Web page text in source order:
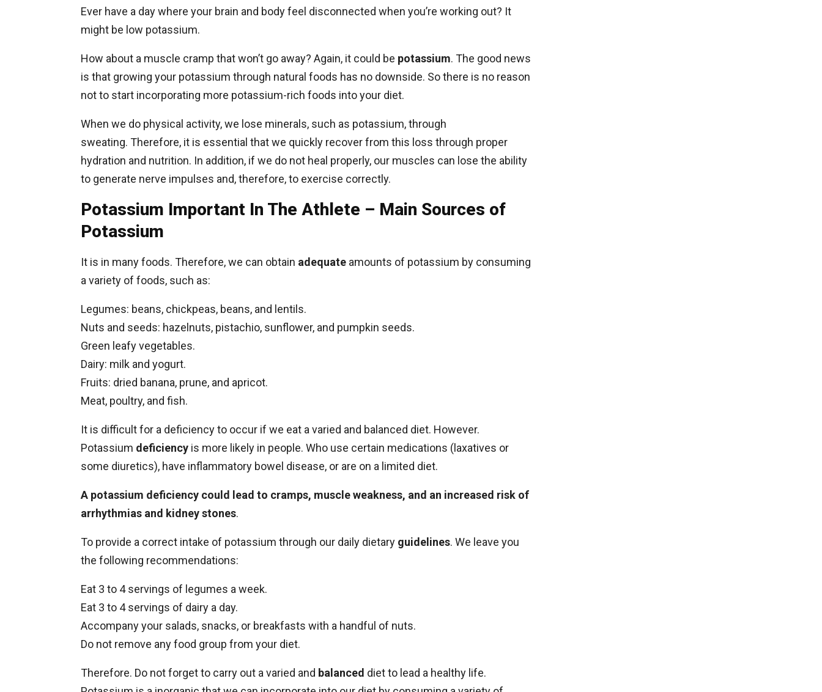
Ever have a day where your brain and body feel disconnected when you’re working out? It
might be low potassium.
How about a muscle cramp that won’t go away? Again, it could be potassium. The good news
is that growing your potassium through natural foods has no downside. So there is no reason
not to start incorporating more potassium-rich foods into your diet.
When we do physical activity, we lose minerals, such as potassium, through
sweating. Therefore, it is essential that we quickly recover from this loss through proper
hydration and nutrition. In addition, if we do not heal properly, our muscles can lose the ability
to generate nerve impulses and, therefore, to exercise correctly.
Potassium Important In The Athlete – Main Sources of
Potassium
It is in many foods. Therefore, we can obtain adequate amounts of potassium by consuming
a variety of foods, such as:
Legumes: beans, chickpeas, beans, and lentils.
Nuts and seeds: hazelnuts, pistachio, sunflower, and pumpkin seeds.
Green leafy vegetables.
Dairy: milk and yogurt.
Fruits: dried banana, prune, and apricot.
Meat, poultry, and fish.
It is difficult for a deficiency to occur if we eat a varied and balanced diet. However.
Potassium deficiency is more likely in people. Who use certain medications (laxatives or
some diuretics), have inflammatory bowel disease, or are on a limited diet.
A potassium deficiency could lead to cramps, muscle weakness, and an increased risk of
arrhythmias and kidney stones.
To provide a correct intake of potassium through our daily dietary guidelines. We leave you
the following recommendations:
Eat 3 to 4 servings of legumes a week.
Eat 3 to 4 servings of dairy a day.
Accompany your salads, snacks, or breakfasts with a handful of nuts.
Do not remove any food group from your diet.
Therefore. Do not forget to carry out a varied and balanced diet to lead a healthy life.